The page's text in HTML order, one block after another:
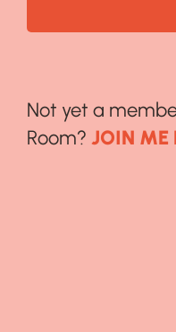
Not yet a
Room? JOIN ME